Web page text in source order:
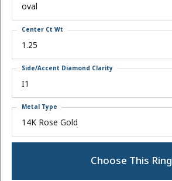
oval
1.25
Center Ct Wt
I1
Side/Accent Diamond Clarity
14K Rose Gold
Metal Type
Choose This Ring